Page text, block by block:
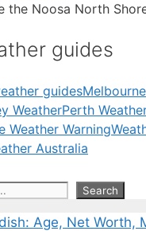
the Noosa North
guides
guidesMelbourne
WeatherPerth
Weather Warning
Australia
Search
Age, Net Worth,